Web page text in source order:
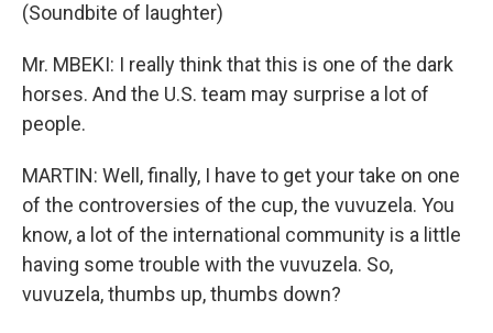
(Soundbite of laughter)
Mr. MBEKI: I really think that this is one of the dark
horses. And the U.S. team may surprise a lot of
people.
MARTIN: Well, finally, I have to get your take on one
of the controversies of the cup, the vuvuzela. You
know, a lot of the international community is a little
having some trouble with the vuvuzela. So,
vuvuzela, thumbs up, thumbs down?